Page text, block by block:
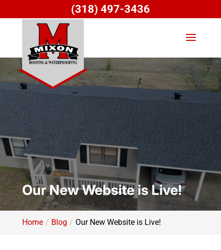
Our New Website is Live!
Home Blog Our New Website is Live!
(318) 497-3436